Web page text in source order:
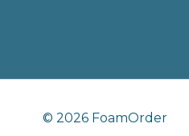
© 2026 FoamOrder